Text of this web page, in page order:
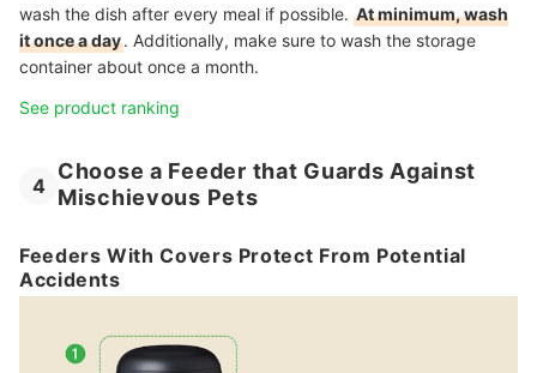
wash the dish after every meal if possible. At minimum, wash
it once a day. Additionally, make sure to wash the storage
container about once a month.
See product ranking
4
Choose a Feeder that Guards Against
Mischievous Pets
Feeders With Covers Protect From Potential
Accidents